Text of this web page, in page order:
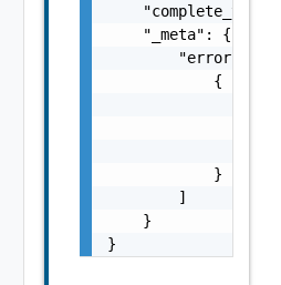
"complete_time":
    "_meta": {
        "errors": [
            {
            }
        ]
    }
}